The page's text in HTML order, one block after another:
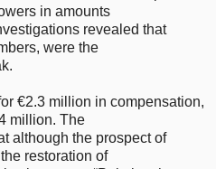
in amounts
revealed that
were the
€2.3 million in compensation,
million. The
although the prospect of
restoration of